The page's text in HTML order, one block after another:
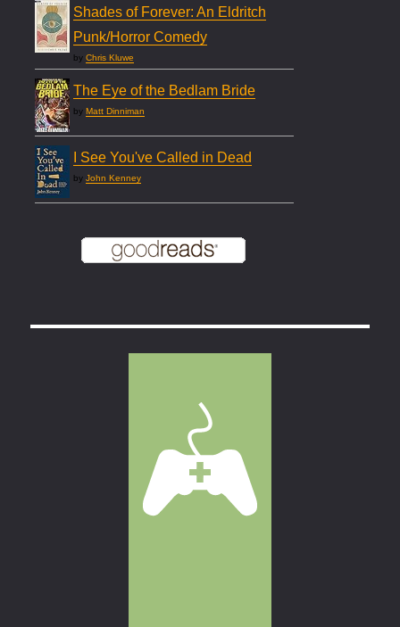
Shades of Forever: An Eldritch
Punk/Horror Comedy
byChris Kluwe
The Eye of the Bedlam Bride
byMatt Dinniman
I See You've Called in Dead
byJohn Kenney